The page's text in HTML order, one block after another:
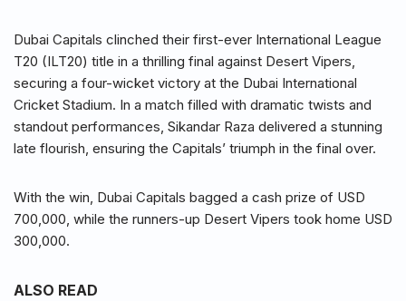
Dubai Capitals clinched their first-ever International League
T20 (ILT20) title in a thrilling final against Desert Vipers,
securing a four-wicket victory at the Dubai International
Cricket Stadium. In a match filled with dramatic twists and
standout performances, Sikandar Raza delivered a stunning
late flourish, ensuring the Capitals’ triumph in the final over.
With the win, Dubai Capitals bagged a cash prize of USD
700,000, while the runners-up Desert Vipers took home USD
300,000.
ALSO READ